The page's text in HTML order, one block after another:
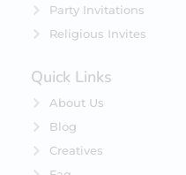
Party Invitations
Religious Invites
Quick Links
About Us
Blog
Creatives